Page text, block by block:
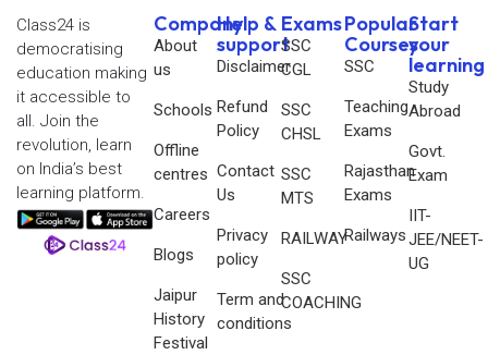
Company
About
us
Schools
Offline
centres
Careers
Blogs
Jaipur
History
Festival
Help &
support
Disclaimer
Refund
Policy
Contact
Us
Privacy
policy
Term and
conditions
Exams
SSC
CGL
SSC
CHSL
SSC
MTS
RAILWAY
SSC
COACHING
Popular
Courses
SSC
Teaching
Exams
Rajasthan
Exams
Railways
Start
your
learning
Study
Abroad
Govt.
Exam
IIT-
JEE/NEET-
UG
Class24 is
democratising
education making
it accessible to
all. Join the
revolution, learn
on India’s best
learning platform.